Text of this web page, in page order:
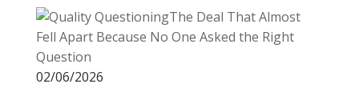
The Deal That Almost
Fell Apart Because No One Asked the Right
Question
02/06/2026